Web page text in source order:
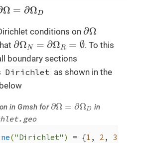
Ω = ∂ΩD
Ω= ΩD
conditions on ∂Ω
∂Ω
∂ΩN = ∂ΩR = ∅
∂ΩN ΩR=
. To this
boundary sections
Dirichlet as shown in the
in Gmsh for∂Ω = ∂ΩD
∂Ω= ΩD in
("Dirichlet" ) = {1 , 2 , 3